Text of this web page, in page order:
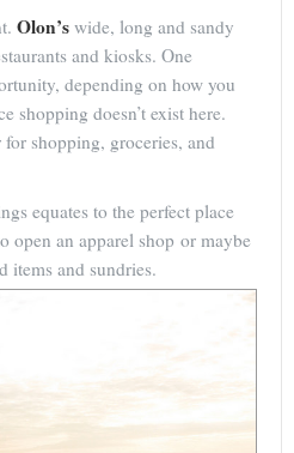
Olon’s wide, long and sandy
and kiosks. One
depending on how you
shopping doesn’t exist here.
shopping, groceries, and
equates to the perfect place
open an apparel shop or maybe
items and sundries.